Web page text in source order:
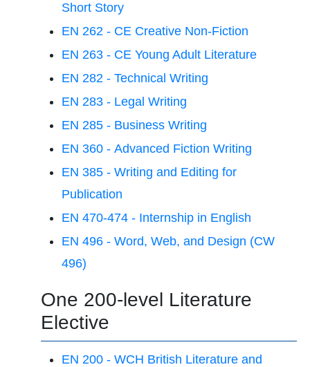
Short Story
EN 262 - CE Creative Non-Fiction
EN 263 - CE Young Adult Literature
EN 282 - Technical Writing
EN 283 - Legal Writing
EN 285 - Business Writing
EN 360 - Advanced Fiction Writing
EN 385 - Writing and Editing for
Publication
EN 470-474 - Internship in English
EN 496 - Word, Web, and Design (CW
496)
One 200-level Literature
Elective
EN 200 - WCH British Literature and